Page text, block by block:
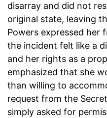
disarray and did not
original state, leaving
Powers expressed her
the incident felt like a
and her rights as a
emphasized that she
than willing to
request from the
simply asked for